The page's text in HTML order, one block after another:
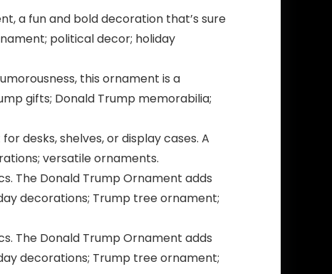
a fun and bold decoration that’s sure
political decor; holiday
this ornament is a
gifts; Donald Trump memorabilia;
desks, shelves, or display cases. A
versatile ornaments.
The Donald Trump Ornament adds
decorations; Trump tree ornament;
The Donald Trump Ornament adds
decorations; Trump tree ornament;